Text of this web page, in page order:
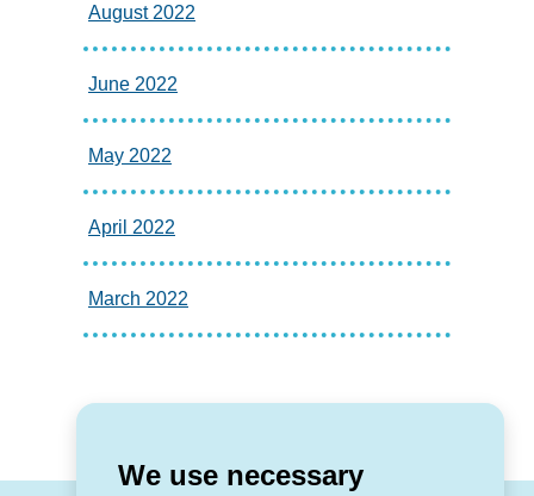
We use necessary
August 2022
June 2022
May 2022
April 2022
March 2022